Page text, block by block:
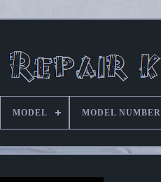
MODEL MODEL NUMBER